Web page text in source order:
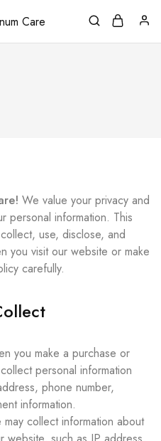
We value your privacy and
personal information. This
use, disclose, and
you visit our website or make
carefully.
you make a purchase or
personal information
phone number,
information.
may collect information about